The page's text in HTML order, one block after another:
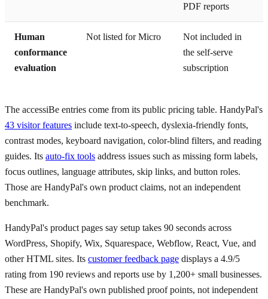
PDF reports
Human
conformance
evaluation
Not listed for Micro
Not included in
the self-serve
subscription
The accessiBe entries come from its public pricing table. HandyPal's
43 visitor features include text-to-speech, dyslexia-friendly fonts,
contrast modes, keyboard navigation, color-blind filters, and reading
guides. Its auto-fix tools address issues such as missing form labels,
focus outlines, language attributes, skip links, and button roles.
Those are HandyPal's own product claims, not an independent
benchmark.
HandyPal's product pages say setup takes 90 seconds across
WordPress, Shopify, Wix, Squarespace, Webflow, React, Vue, and
other HTML sites. Its customer feedback page displays a 4.9/5
rating from 190 reviews and reports use by 1,200+ small businesses.
These are HandyPal's own published proof points, not independent